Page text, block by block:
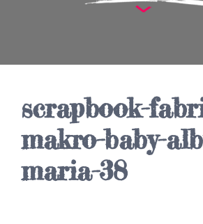
scrapbook-
makro-baby-
maria-38